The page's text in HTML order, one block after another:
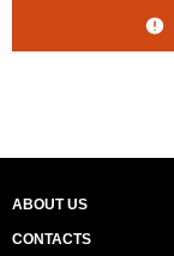
ABOUT US
CONTACTS